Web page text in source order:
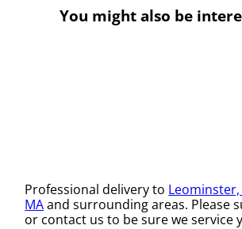
You might also be
Professional delivery to Leominster,
MAand surrounding areas. Please
or contact us to be sure we service